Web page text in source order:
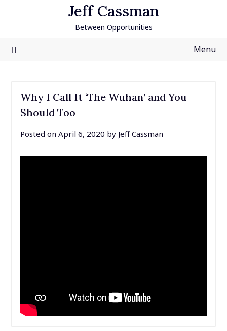
Jeff Cassman
Between Opportunities
Menu
Why I Call It ‘The Wuhan’ and You
Should Too
Posted on April 6, 2020 by Jeff Cassman